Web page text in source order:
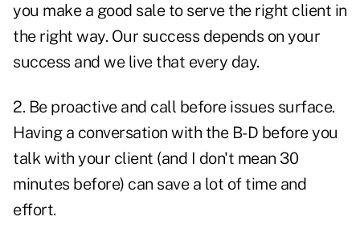
you make a good sale to serve the right client in
the right way. Our success depends on your
success and we live that every day.
2. Be proactive and call before issues surface.
Having a conversation with the B-D before you
talk with your client (and I don't mean 30
minutes before) can save a lot of time and
effort.